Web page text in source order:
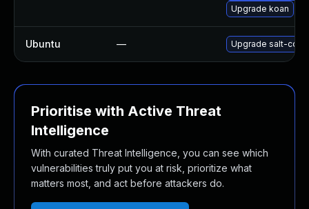
Upgrade koan
Ubuntu — Upgrade salt-
Prioritise with Active Threat
Intelligence
With curated Threat Intelligence, you can see which
vulnerabilities truly put you at risk, prioritize what
matters most, and act before attackers do.